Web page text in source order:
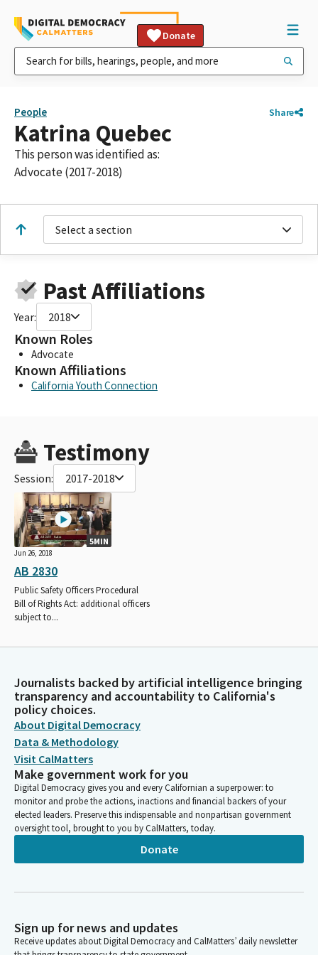
Donate
People Share
Katrina Quebec
This person was identified as:
Advocate (2017-2018)
Select a section
Past Affiliations
Year: 2018
Known Roles
Advocate
Known Affiliations
California Youth Connection
Testimony
Session: 2017-2018
5MIN
Jun 26, 2018
AB 2830
Public Safety Officers Procedural
Bill of Rights Act: additional officers
subject to...
Journalists backed by artificial intelligence bringing
transparency and accountability to California's
policy choices.
About Digital Democracy
Data & Methodology
Visit CalMatters
Make government work for you
Digital Democracy gives you and every Californian a superpower: to
monitor and probe the actions, inactions and financial backers of your
elected leaders. Preserve this indispensable and nonpartisan government
oversight tool, brought to you by CalMatters, today.
Donate
Sign up for news and updates
Receive updates about Digital Democracy and CalMatters’ daily newsletter